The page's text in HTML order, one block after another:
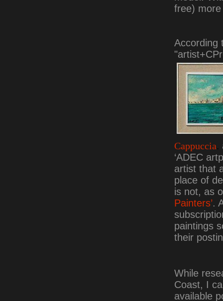
free)
According
Cappuccia.
‘ADEC
artist that
place of
is not, as
Painters’.
paintings
their
While
Coast, I
available